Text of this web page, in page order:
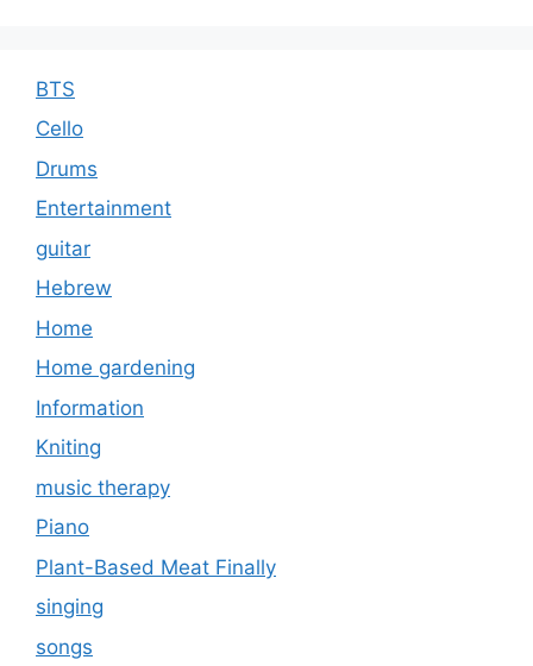
BTS
Cello
Drums
Entertainment
guitar
Hebrew
Home
Home gardening
Information
Kniting
music therapy
Piano
Plant-Based Meat Finally
singing
songs